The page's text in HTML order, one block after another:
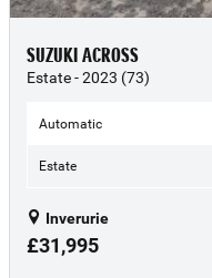
SUZUKI ACROSS
Estate - 2023 (73)
Automatic
Estate
Inverurie
£31,995